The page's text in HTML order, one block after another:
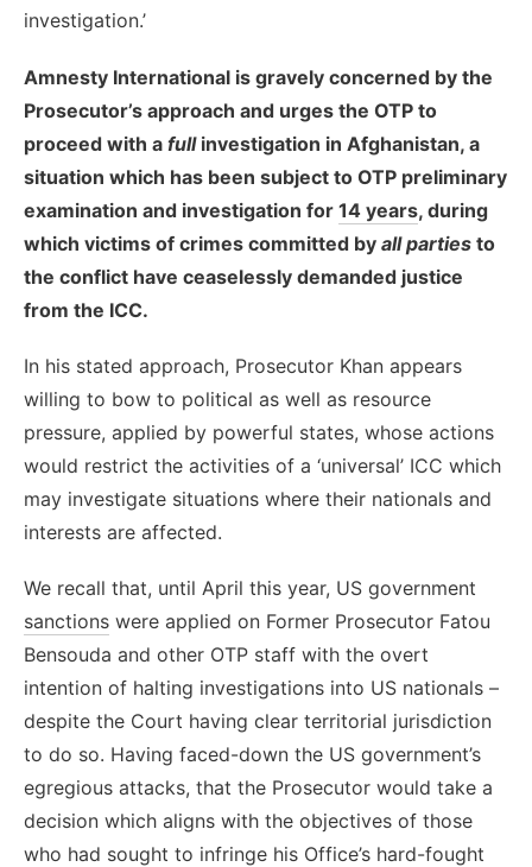
investigation.’
Amnesty International is gravely concerned by the
Prosecutor’s approach and urges the OTP to
proceed with a full investigation in Afghanistan, a
situation which has been subject to OTP preliminary
examination and investigation for 14 years, during
which victims of crimes committed by all parties to
the conflict have ceaselessly demanded justice
from the ICC.
In his stated approach, Prosecutor Khan appears
willing to bow to political as well as resource
pressure, applied by powerful states, whose actions
would restrict the activities of a ‘universal’ ICC which
may investigate situations where their nationals and
interests are affected.
We recall that, until April this year, US government
sanctions were applied on Former Prosecutor Fatou
Bensouda and other OTP staff with the overt
intention of halting investigations into US nationals –
despite the Court having clear territorial jurisdiction
to do so. Having faced-down the US government’s
egregious attacks, that the Prosecutor would take a
decision which aligns with the objectives of those
who had sought to infringe his Office’s hard-fought